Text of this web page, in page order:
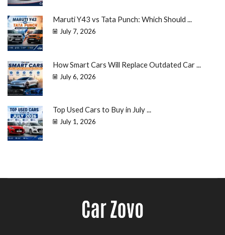
Maruti Y43 vs Tata Punch: Which Should ...
July 7, 2026
How Smart Cars Will Replace Outdated Car ...
July 6, 2026
Top Used Cars to Buy in July ...
July 1, 2026